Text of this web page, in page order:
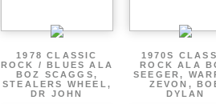
1978 CLASSIC
ROCK / BLUES ALA
BOZ SCAGGS,
STEALERS WHEEL,
DR JOHN
1970S
ROCK ALA
SEEGER,
ZEVON,
DYLAN